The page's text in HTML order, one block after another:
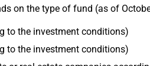
on the type of fund (as of
to the investment conditions)
to the investment conditions)